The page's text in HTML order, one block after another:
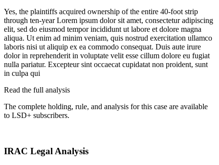
Yes, the plaintiffs acquired ownership of the entire 40-foot strip
through ten-yearLorem ipsum dolor sit amet, consectetur adipiscing
elit, sed do eiusmod tempor incididunt ut labore et dolore magna
aliqua. Ut enim ad minim veniam, quis nostrud exercitation ullamco
laboris nisi ut aliquip ex ea commodo consequat. Duis aute irure
dolor in reprehenderit in voluptate velit esse cillum dolore eu fugiat
nulla pariatur. Excepteur sint occaecat cupidatat non proident, sunt
in culpa qui
Read the full analysis
The complete holding, rule, and analysis for this case are available
to LSD+ subscribers.
IRAC Legal Analysis